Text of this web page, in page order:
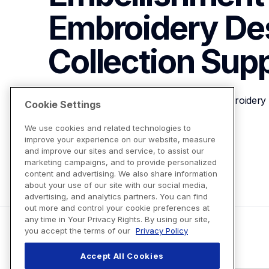
Embroidery
Collection
Brother SAEU12 Faux Embellishment Embroidery
View Product Details
Cookie Settings
We use cookies and related technologies to
improve your experience on our website, measure
and improve our sites and service, to assist our
marketing campaigns, and to provide personalized
content and advertising. We also share information
about your use of our site with our social media,
advertising, and analytics partners. You can find
out more and control your cookie preferences at
any time in Your Privacy Rights. By using our site,
you accept the terms of our Privacy Policy
Accept All Cookies